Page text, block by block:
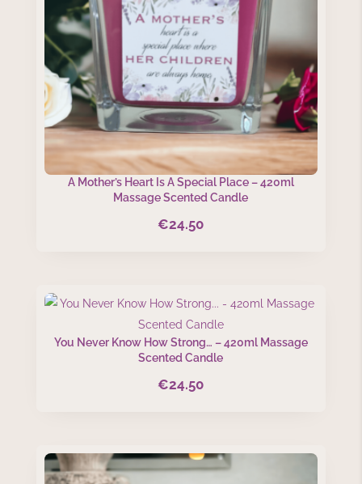
A Mother’s Heart Is A Special Place – 420ml
Massage Scented Candle
€24.50
You Never Know How Strong… – 420ml Massage
Scented Candle
€24.50